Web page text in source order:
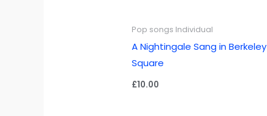
Pop songs Individual
A Nightingale Sang in Berkeley
Square
£10.00